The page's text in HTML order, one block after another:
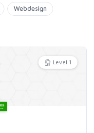
Webdesign
Level 1